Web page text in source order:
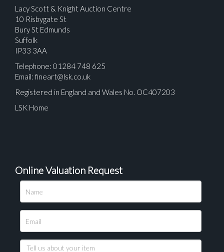
Lacy Scott & Knight Auction Centre
10 Risbygate St
Bury St Edmunds
Suffolk
IP33 3AA
Telephone: 01284 748 625
Email: fineart@lsk.co.uk
Registered in England and Wales No. OC407203
LSK Home
Online Valuation Request